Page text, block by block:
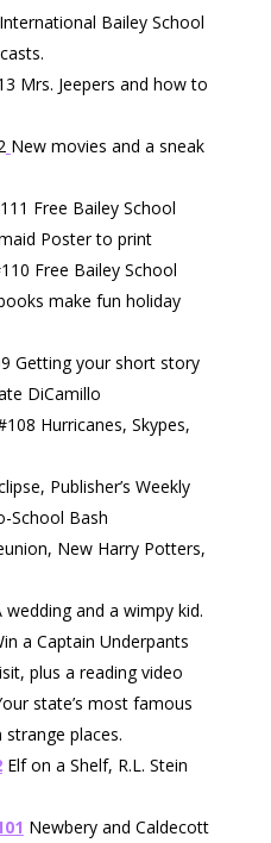
Bailey School
Mrs. Jeepers and how to
New movies and a sneak
Free Bailey School
Poster to print
Free Bailey School
make fun holiday
Getting your short story
DiCamillo
Hurricanes, Skypes,
Publisher’s Weekly
School Bash
New Harry Potters,
wedding and a wimpy kid.
a Captain Underpants
plus a reading video
state’s most famous
places.
Elf on a Shelf, R.L. Stein
Newbery and Caldecott